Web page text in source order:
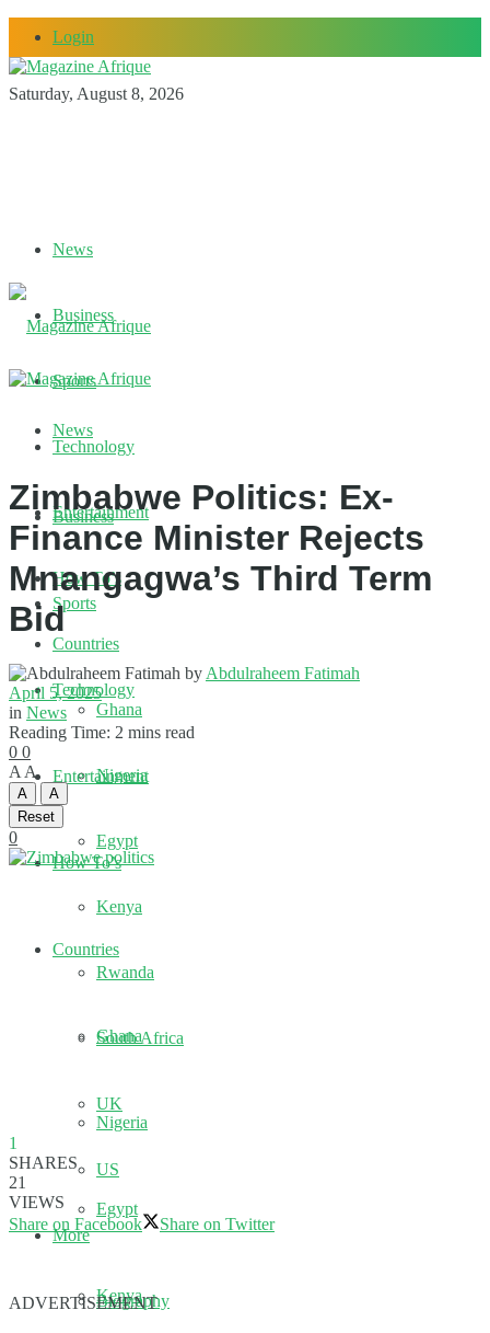
Login
Saturday, August 8, 2026
News
Business
Sports
Technology
Entertainment
How To’s
Countries
Ghana
Nigeria
Egypt
Kenya
Rwanda
South Africa
UK
US
More
Biography
News
Business
Sports
Technology
Entertainment
How To’s
Countries
Ghana
Nigeria
Egypt
Kenya
Zimbabwe Politics: Ex-
Finance Minister Rejects
Mnangagwa’s Third Term
Bid
by Abdulraheem Fatimah
April 5, 2025
in News
Reading Time: 2 mins read
0 0
A A
A
A
Reset
0
1
SHARES
21
VIEWS
Share on Facebook
Share on Twitter
ADVERTISEMENT